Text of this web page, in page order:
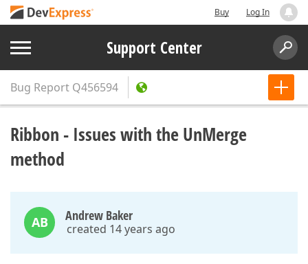
Buy Log In
Support Center
Bug Report Q456594
Ribbon - Issues with the UnMerge
method
AB Andrew Baker
created 14 years ago